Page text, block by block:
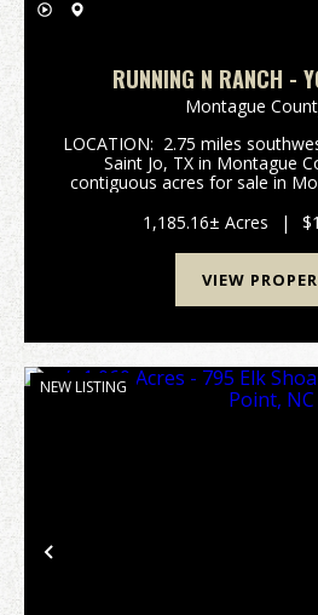
RUNNING N RANCH -
Montague
LOCATION: 2.75 miles
Saint Jo, TX in Montague
contiguous acres for sale in
another 269+/- acres
1,185.16± Acres |
VIEW
Previous
NEW LISTING